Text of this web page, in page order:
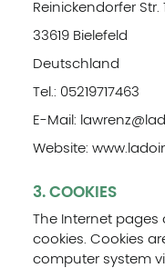
Reinickendorfer Str.
33619 Bielefeld
Deutschland
Tel.: 05219717463
E-Mail:
Website:
3. COOKIES
The Internet pages
cookies. Cookies
computer system